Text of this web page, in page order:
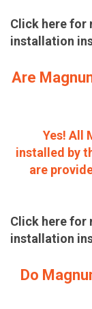
Click here for
installation
Are
Yes! All
installed by
are
Click here for
installation
Do